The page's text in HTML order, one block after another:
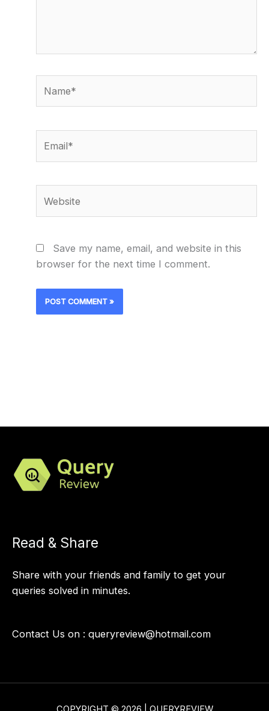
Save my name, email, and website in this
browser for the next time I comment.
Read & Share
Share with your friends and family to get your
queries solved in minutes.
Contact Us on : queryreview@hotmail.com